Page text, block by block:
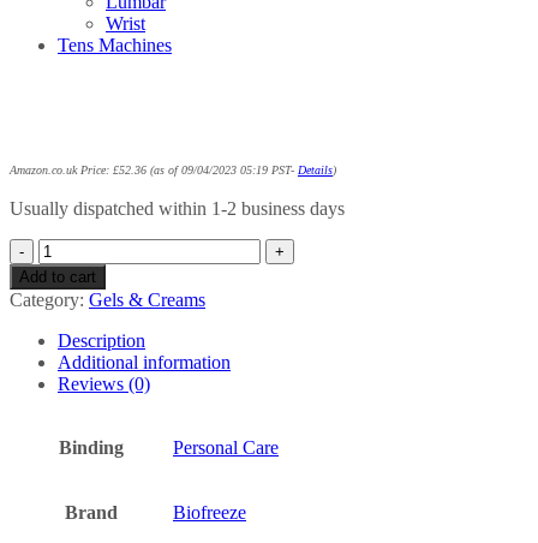
Wrist
Tens Machines
Amazon.co.uk Price: £52.36 (as of 09/04/2023 05:19 PST- Details)
Usually dispatched within 1-2 business days
Biofreeze
Pain
Relieving
Gel
(118ml)
-
(
Pack)
Add to cart
Category: Gels & Creams
Description
Additional information
Reviews (0)
Binding Personal Care
Brand Biofreeze